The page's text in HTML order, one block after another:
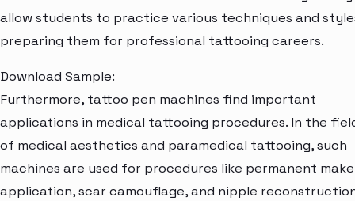
allow students to practice various techniques and
preparing them for professional tattooing careers.
Download Sample:
Furthermore, tattoo pen machines find important
applications in medical tattooing procedures. In the
of medical aesthetics and paramedical tattooing, such
machines are used for procedures like permanent
application, scar camouflage, and nipple